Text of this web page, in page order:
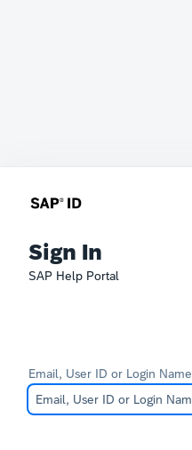
Sign In
SAP Help Portal
Email, User ID or Login Name